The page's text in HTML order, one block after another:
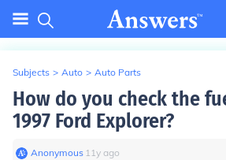
Subjects > Auto > Auto Parts
How do you check the
1997 Ford Explorer?
Anonymous∙ 11y ago